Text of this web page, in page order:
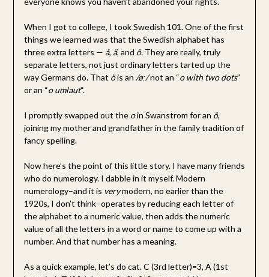
When I got to college, I took Swedish 101. One of the first
things we learned was that the Swedish alphabet has
three extra letters — å, ä, and ö. They are really, truly
separate letters, not just ordinary letters tarted up the
way Germans do. That öis an /øː/not an “o with two dots”
or an “o umlaut“.
I promptly swapped out the oin Swanstrom for an ö,
joining my mother and grandfather in the family tradition of
fancy spelling.
Now here’s the point of this little story. I have many friends
who do numerology. I dabble in it myself. Modern
numerology–and it is verymodern, no earlier than the
1920s, I don’t think–operates by reducing each letter of
the alphabet to a numeric value, then adds the numeric
value of all the letters in a word or name to come up with a
number. And that number has a meaning.
As a quick example, let’s do cat. C (3rd letter)=3, A (1st